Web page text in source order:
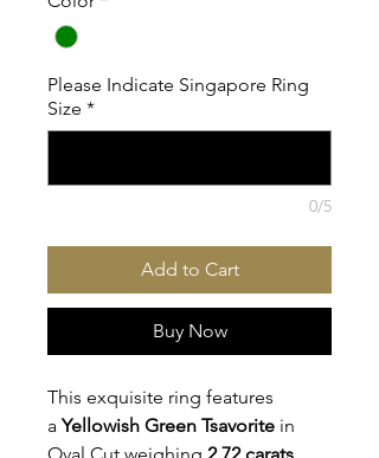
Please Indicate Singapore Ring
Size *
0/5
Add to Cart
Buy Now
This exquisite ring features
a Yellowish Green Tsavorite in